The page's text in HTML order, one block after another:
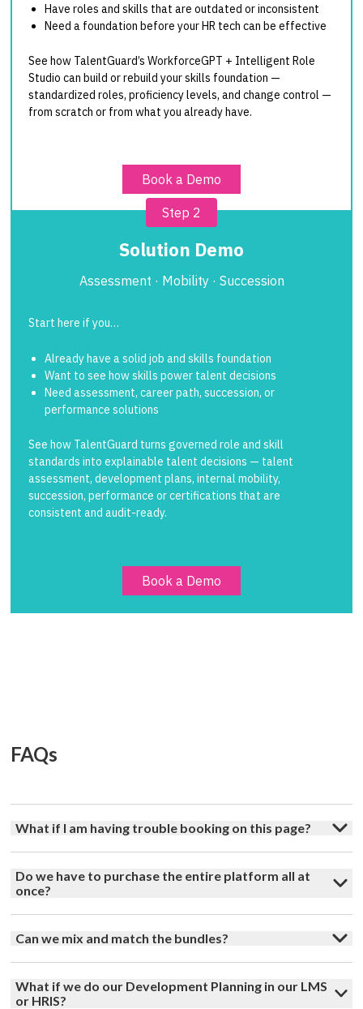
Have roles and skills that are outdated or inconsistent
Need a foundation before your HR tech can be effective
See how TalentGuard’s WorkforceGPT + Intelligent Role
Studio can build or rebuild your skills foundation —
standardized roles, proficiency levels, and change control —
from scratch or from what you already have.
Book a Demo
Step 2
Solution Demo
Assessment · Mobility · Succession
Start here if you…
Already have a solid job and skills foundation
Want to see how skills power talent decisions
Need assessment, career path, succession, or
performance solutions
See how TalentGuard turns governed role and skill
standards into explainable talent decisions — talent
assessment, development plans, internal mobility,
succession, performance or certifications that are
consistent and audit-ready.
Book a Demo
FAQs
What if I am having trouble booking on this page?
Do we have to purchase the entire platform all at
once?
Can we mix and match the bundles?
What if we do our Development Planning in our LMS
or HRIS?